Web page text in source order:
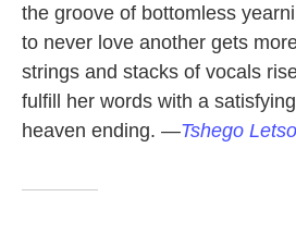
the groove of bottomless
to never love another gets
strings and stacks of vocals
fulfill her words with a
heaven ending. —Tshego